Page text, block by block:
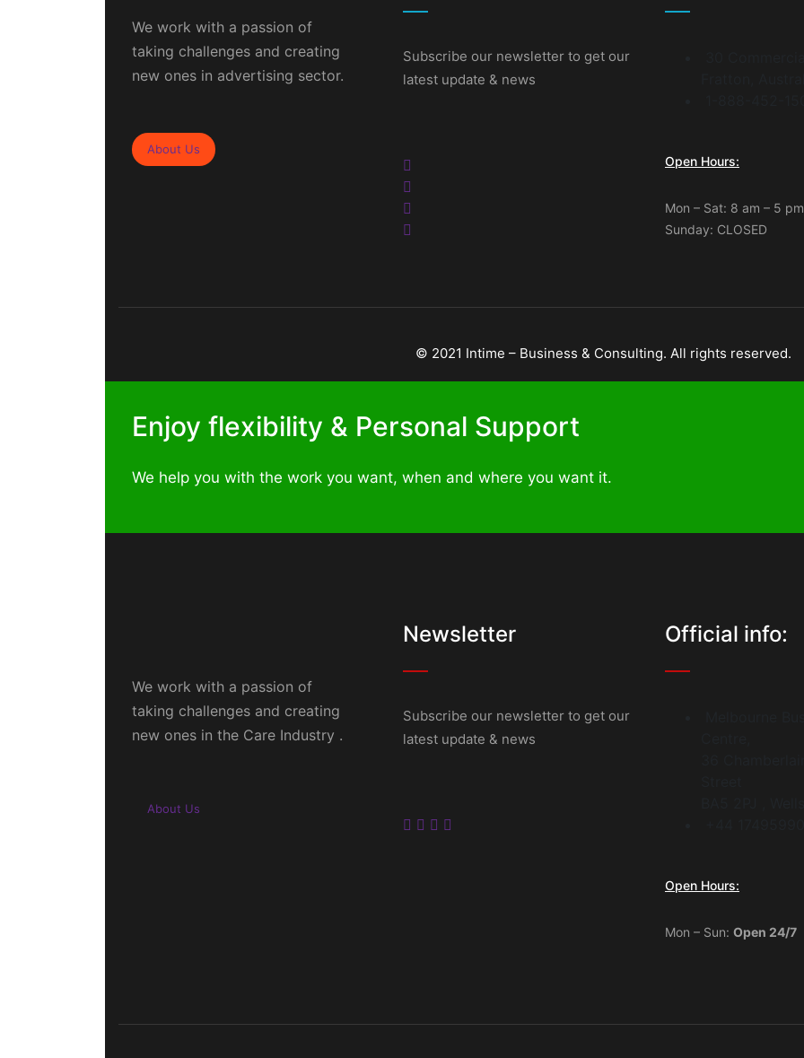
We work with a passion of
taking challenges and creating
new ones in advertising sector.
About Us
Subscribe our newsletter to get our
latest update & news
Open Hours:
Mon – Sat: 8 am – 5
Sunday: CLOSED
© 2021 Intime – Business & Consulting. All rights reserved.
Enjoy flexibility & Personal Support
We help you with the work you want, when and where you want it.
We work with a passion of
taking challenges and creating
new ones in the Care Industry .
About Us
Newsletter
Subscribe our newsletter to get our
latest update & news
Official info:
Open Hours:
Mon – Sun: Open 24/7